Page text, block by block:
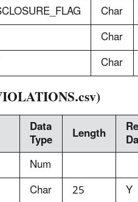
Char
Char
Char
Data
Type Length
Num
Char 25
Y